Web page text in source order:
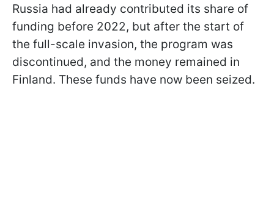
Russia had already contributed its share of
funding before 2022, but after the start of
the full-scale invasion, the program was
discontinued, and the money remained in
Finland. These funds have now been seized.